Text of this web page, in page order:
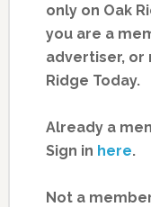
only on Oak
you are a
advertiser,
Ridge Today.
Already a
Sign in here.
Not a